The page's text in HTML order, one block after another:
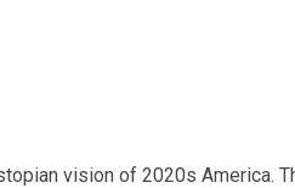
vision of 2020s America.